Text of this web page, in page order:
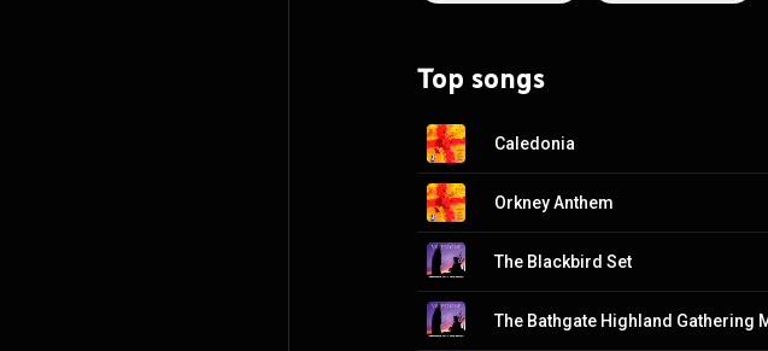
Top songs
Caledonia
Orkney Anthem
The Blackbird Set